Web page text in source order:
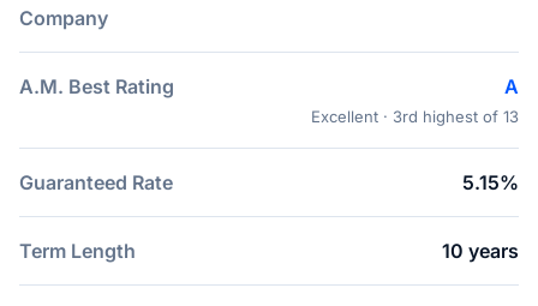
Company
A.M. Best Rating A
Excellent · 3rd highest of 13
Guaranteed Rate 5.15%
Term Length 10 years